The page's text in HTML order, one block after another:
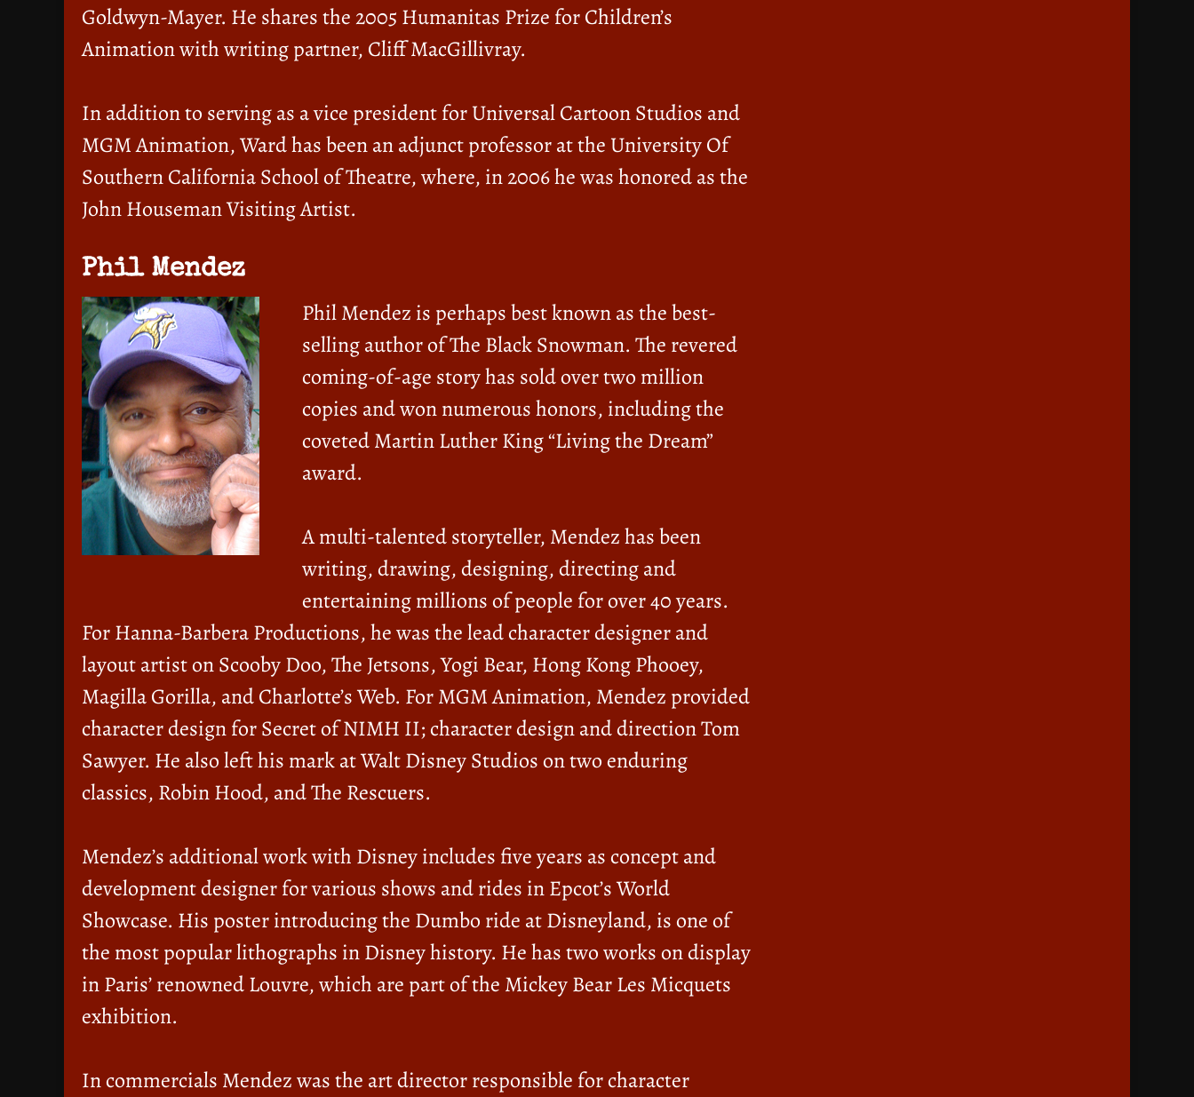
Goldwyn-Mayer. He shares the 2005 Humanitas Prize for Children’s
Animation with writing partner, Cliff MacGillivray.
In addition to serving as a vice president for Universal Cartoon Studios and
MGM Animation, Ward has been an adjunct professor at the University Of
Southern California School of Theatre, where, in 2006 he was honored as the
John Houseman Visiting Artist.
Phil Mendez
Phil Mendez is perhaps best known as the best-
selling author of The Black Snowman. The revered
coming-of-age story has sold over two million
copies and won numerous honors, including the
coveted Martin Luther King “Living the Dream”
award.
A multi-talented storyteller, Mendez has been
writing, drawing, designing, directing and
entertaining millions of people for over 40 years.
For Hanna-Barbera Productions, he was the lead character designer and
layout artist on Scooby Doo, The Jetsons, Yogi Bear, Hong Kong Phooey,
Magilla Gorilla, and Charlotte’s Web. For MGM Animation, Mendez provided
character design for Secret of NIMH II; character design and direction Tom
Sawyer. He also left his mark at Walt Disney Studios on two enduring
classics, Robin Hood, and The Rescuers.
Mendez’s additional work with Disney includes five years as concept and
development designer for various shows and rides in Epcot’s World
Showcase. His poster introducing the Dumbo ride at Disneyland, is one of
the most popular lithographs in Disney history. He has two works on display
in Paris’ renowned Louvre, which are part of the Mickey Bear Les Micquets
exhibition.
In commercials Mendez was the art director responsible for character